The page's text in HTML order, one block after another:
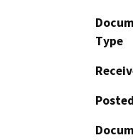
Type
Posted